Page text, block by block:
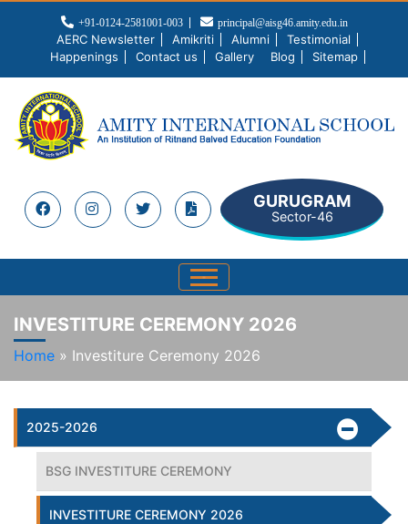
+91-0124-2581001-003 principal@aisg46.amity.edu.in
AERC Newsletter Amikriti Alumni
Testimonial
Happenings
Contact us Gallery Blog Sitemap
GURUGRAM
Sector-46
INVESTITURE CEREMONY 2026
Home » Investiture Ceremony 2026
2025-2026
BSG INVESTITURE CEREMONY
INVESTITURE CEREMONY 2026